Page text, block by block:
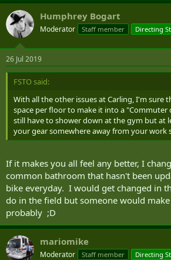
Humphrey Bogart
Moderator Staff member Directing
26 Jul 2019
FSTO said:
With all the other issues at Carling, I'm sure
space per floor to make it into a "Commuter
still have to shower down at the gym but at
your gear somewhere away from your work
If it makes you all feel any better, I
common bathroom that hasn't been
bike everyday. I would get changed in
do in the field but someone would
probably ;D
mariomike
Moderator Staff member Directing